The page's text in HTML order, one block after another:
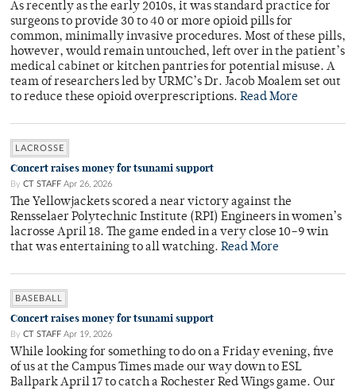
As recently as the early 2010s, it was standard practice for
surgeons to provide 30 to 40 or more opioid pills for
common, minimally invasive procedures. Most of these pills,
however, would remain untouched, left over in the patient’s
medical cabinet or kitchen pantries for potential misuse. A
team of researchers led by URMC’s Dr. Jacob Moalem set out
to reduce these opioid overprescriptions. Read More
LACROSSE
Concert raises money for tsunami support
By CT STAFF Apr 26, 2026
The Yellowjackets scored a near victory against the
Rensselaer Polytechnic Institute (RPI) Engineers in women’s
lacrosse April 18. The game ended in a very close 10–9 win
that was entertaining to all watching. Read More
BASEBALL
Concert raises money for tsunami support
By CT STAFF Apr 19, 2026
While looking for something to do on a Friday evening, five
of us at the Campus Times made our way down to ESL
Ballpark April 17 to catch a Rochester Red Wings game. Our